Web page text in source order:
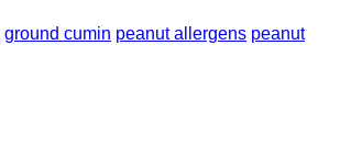
ground cumin peanut allergens peanut